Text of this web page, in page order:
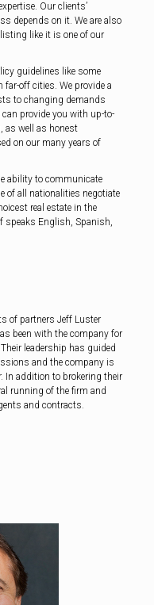
Our clients’
depends on it. We are also
like it is one of our
guidelines like some
far-off cities. We provide a
to changing demands
provide you with up-to-
as well as honest
on our many years of
ability to communicate
of all nationalities negotiate
real estate in the
speaks English, Spanish,
of partners Jeff Luster
been with the company for
leadership has guided
and the company is
In addition to brokering their
running of the firm and
and contracts.